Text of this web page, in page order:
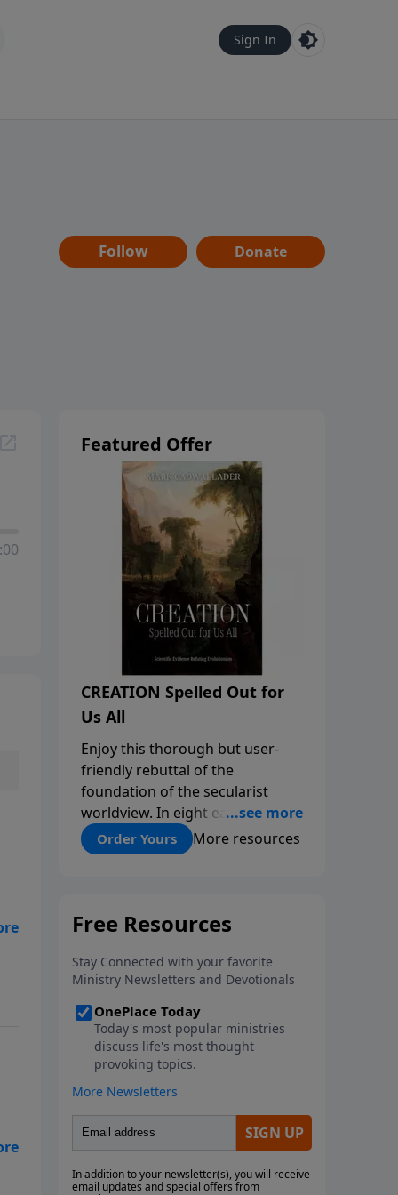
Sign In
Follow Donate
Featured Offer
CREATION Spelled Out for
Us All
Enjoy this thorough but user-
friendly rebuttal of the
foundation of the secularist
worldview. In eight easy-to-
follow chapters, applied scientist
and Creation Moments Board
topics as the amazing
fossils, information technology,
a worldwide flood, and the
assumptions that lead
evolutionists astray.
Order Yours More resources